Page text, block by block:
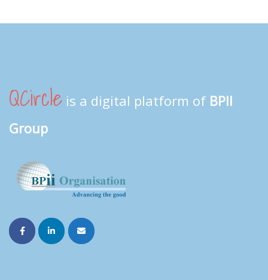
QCircle is a digital platform of BPII
Group